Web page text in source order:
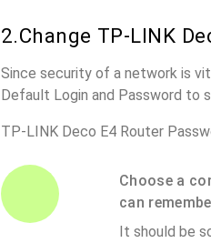
2.Change TP-LINK
Since security of a network is
Default Login and Password to
TP-LINK Deco E4 Router
Choose a
can
It should be